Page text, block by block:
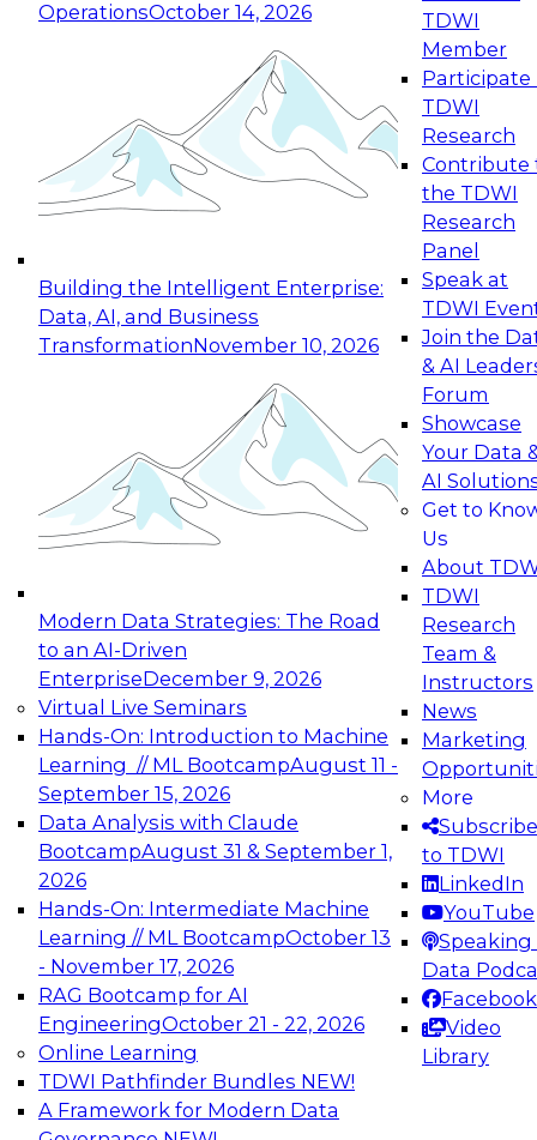
OperationsOctober 14, 2026
Building the Intelligent Enterprise:
Data, AI, and Business
TransformationNovember 10, 2026
Modern Data Strategies: The Road
to an AI-Driven
EnterpriseDecember 9, 2026
Virtual Live Seminars
Hands-On: Introduction to Machine
Learning // ML BootcampAugust 11 -
September 15, 2026
Data Analysis with Claude
BootcampAugust 31 & September 1,
2026
Hands-On: Intermediate Machine
Learning // ML BootcampOctober 13
- November 17, 2026
RAG Bootcamp for AI
EngineeringOctober 21 - 22, 2026
Online Learning
TDWI Pathfinder Bundles NEW!
A Framework for Modern Data
TDWI
Member
Participate
TDWI
Research
Contribute
the TDWI
Research
Panel
Speak at
TDWI
Join the
& AI
Forum
Showcase
Your Data
AI
Get to
Us
About
TDWI
Research
Team &
Instructors
News
Marketing
More
Subscribe
to TDWI
LinkedIn
YouTube
Speaking
Data
Facebook
Video
Library
Expert Panel: Reinventing Data Management
for Enterprise Innovation
This session focuses on how to modernize by
taking advantage of the latest technologies,
cloud data platforms and services, and best
October 19, 2026
Expert Panel: Building Generative and Agentic
Applications: From Data Foundations to Real-
Join this Expert Panel to learn how your
organization can advance from
experimentation to production-level generative
November 9, 2026
Expert Panel: Engineering the Future:
Architecting Scalable Data Platforms for AI and
Analytics
Join this Expert Panel to learn how to take
advantage of innovations in modern data
architecture.
December 7, 2026
TDWI On-Demand Webinars on
Data Management, Analytics, &
AI